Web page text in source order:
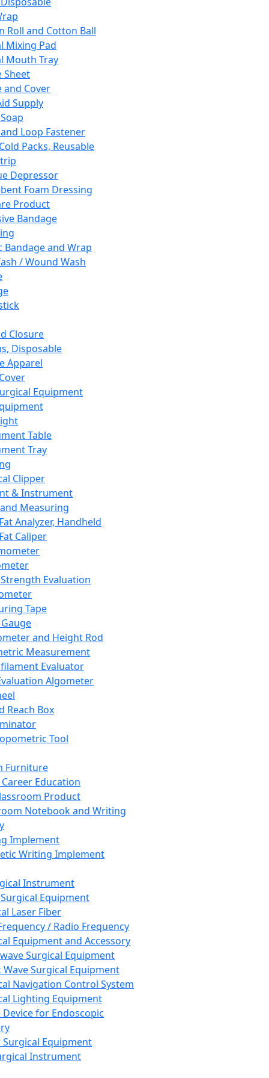
Roll and Cotton Ball
Mixing Pad
Mouth Tray
Sheet
and Cover
Supply
Loop Fastener
Packs, Reusable
Depressor
Foam Dressing
Product
Bandage
Bandage and Wrap
/ Wound Wash
Closure
Disposable
Apparel
Equipment
Table
Tray
Clipper
& Instrument
Measuring
Analyzer, Handheld
Caliper
Evaluation
Tape
and Height Rod
Measurement
Evaluator
Algometer
Reach Box
Tool
Furniture
Career Education
Product
Notebook and Writing
Implement
Writing Implement
Instrument
Equipment
Laser Fiber
/ Radio Frequency
Equipment and Accessory
Surgical Equipment
Wave Surgical Equipment
Navigation Control System
Lighting Equipment
Device for Endoscopic
Equipment
Instrument